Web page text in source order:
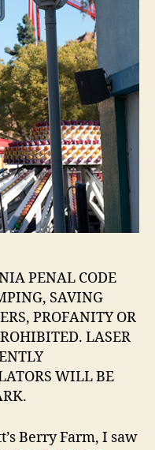
PENAL CODE
SAVING
PROFANITY OR
LASER
WILL BE
Berry Farm, I saw